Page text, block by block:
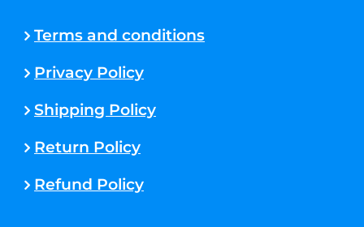
Terms and conditions
Privacy Policy
Shipping Policy
Return Policy
Refund Policy